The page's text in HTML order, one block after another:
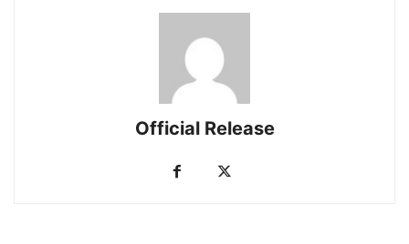
Official Release